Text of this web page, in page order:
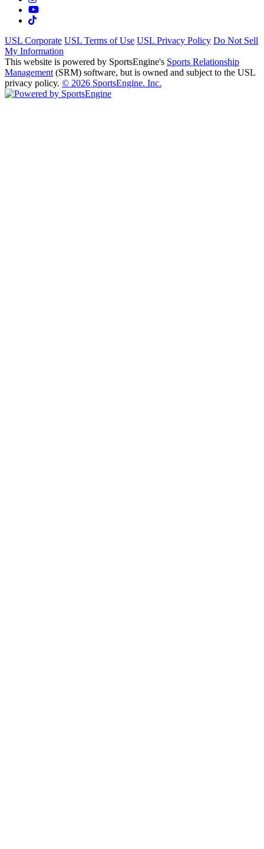
USL Corporate USL Terms of Use USL Privacy Policy Do Not Sell
My Information
This website is powered by SportsEngine's Sports Relationship
Management (SRM) software, but is owned and subject to the USL
privacy policy. © 2026 SportsEngine. Inc.